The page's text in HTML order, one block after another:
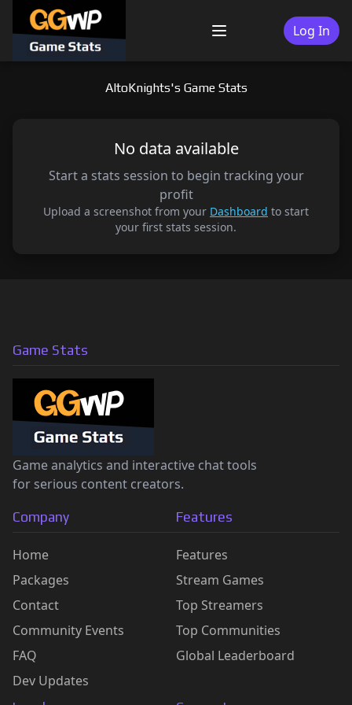
content
Menu Log In
AltoKnights's Game Stats
No data available
Start a stats session to begin tracking your
profit
Upload a screenshot from your Dashboard to start
your first stats session.
Game Stats
Game analytics and interactive chat tools
for serious content creators.
Company
Home
Packages
Contact
Community Events
FAQ
Dev Updates
Features
Features
Stream Games
Top Streamers
Top Communities
Global Leaderboard